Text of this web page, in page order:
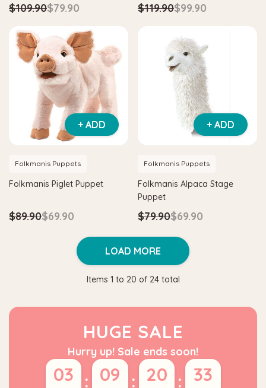
$109.90$79.90 $119.90$99.90
+ ADD
Folkmanis Puppets
Folkmanis Piglet Puppet
$89.90$69.90
+ ADD
Folkmanis Puppets
Folkmanis Alpaca Stage
Puppet
$79.90$69.90
Items 1 to 20 of 24total
LOAD MORE
HUGE SALE
Hurry up! Sale ends soon!
03 : 09 : 20 : 33